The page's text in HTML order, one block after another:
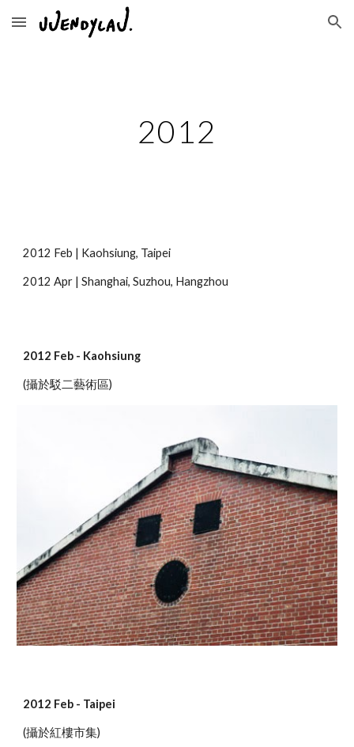
Skip to main content Skip to navigation
2012
2012 Feb | Kaohsiung, Taipei
2012 Apr | Shanghai, Suzhou, Hangzhou
2012 Feb - Kaohsiung
(攝於駁二藝術區)
2012 Feb - Taipei
(攝於紅樓市集)